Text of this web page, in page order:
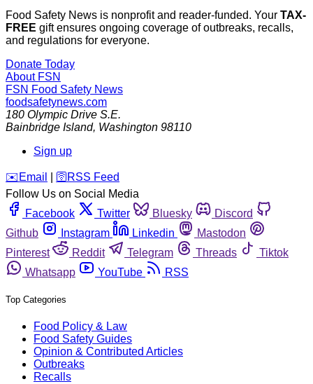
Food Safety News is nonprofit and reader-funded. Your TAX-
FREE gift ensures ongoing coverage of outbreaks, recalls,
and regulations for everyone.
Donate Today
About FSN
FSN Food Safety News
foodsafetynews.com
180 Olympic Drive S.E.
Bainbridge Island, Washington 98110
Sign up
️✉️ Email 🛜 RSS Feed
Follow Us on Social Media
Facebook
Twitter Bluesky
Discord
Github
Instagram Linkedin
Mastodon
Pinterest
Reddit Telegram Threads
Tiktok
Whatsapp
YouTube RSS
Top Categories
Food Policy & Law
Food Safety Guides
Opinion & Contributed Articles
Outbreaks
Recalls